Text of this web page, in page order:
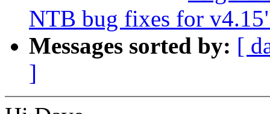
NTB bug fixes for
Messages sorted by: [
]